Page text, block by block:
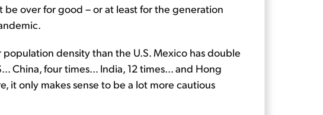
over for good – or at least for the generation
density than the U.S. Mexico has double
China, four times... India, 12 times... and Hong
it only makes sense to be a lot more cautious